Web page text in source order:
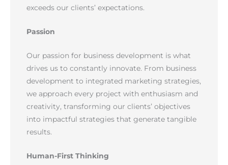
exceeds our clients’ expectations.
Passion
Our passion for business development is what
drives us to constantly innovate. From business
development to integrated marketing strategies,
we approach every project with enthusiasm and
creativity, transforming our clients’ objectives
into impactful strategies that generate tangible
results.
Human-First Thinking